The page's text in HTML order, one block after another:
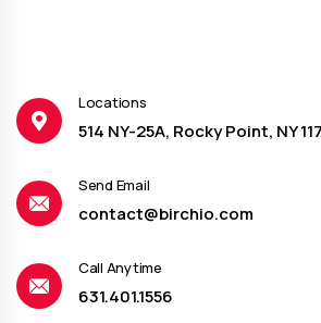
Locations
514 NY-25A, Rocky Point, NY
Send Email
contact@birchio.com
Call Anytime
631.401.1556